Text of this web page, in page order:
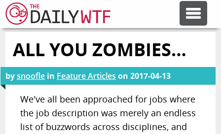
FEATURE ARTICLES
CODESOD
ERROR'D
ALL YOU ZOMBIES…
bysnoofle in Feature Articles on2017-04-13
We've all been approached for jobs where
the job description was merely an endless
list of buzzwords across disciplines, and